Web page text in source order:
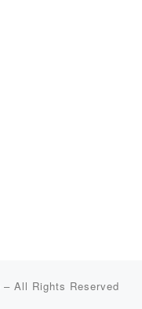
– All Rights Reserved